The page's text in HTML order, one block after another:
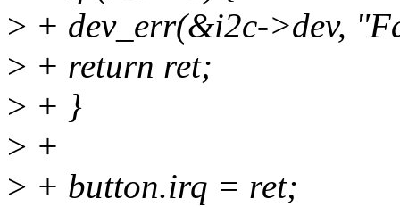
> + dev_err(&i2c->dev,
> + return ret;
> + }
> +
> + button.irq = ret;